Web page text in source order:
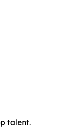
talent.